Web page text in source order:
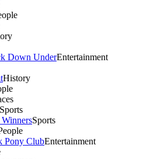
Down UnderEntertainment
History
Sports
Sports
Pony ClubEntertainment